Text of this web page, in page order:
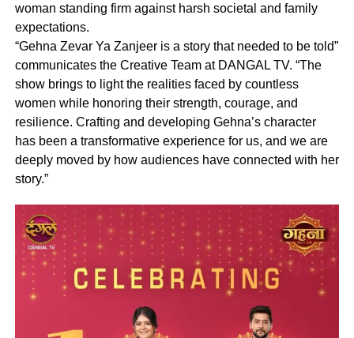
woman standing firm against harsh societal and family
expectations.
“Gehna Zevar Ya Zanjeer is a story that needed to be told”
communicates the Creative Team at DANGAL TV. “The
show brings to light the realities faced by countless
women while honoring their strength, courage, and
resilience. Crafting and developing Gehna’s character
has been a transformative experience for us, and we are
deeply moved by how audiences have connected with her
story.”